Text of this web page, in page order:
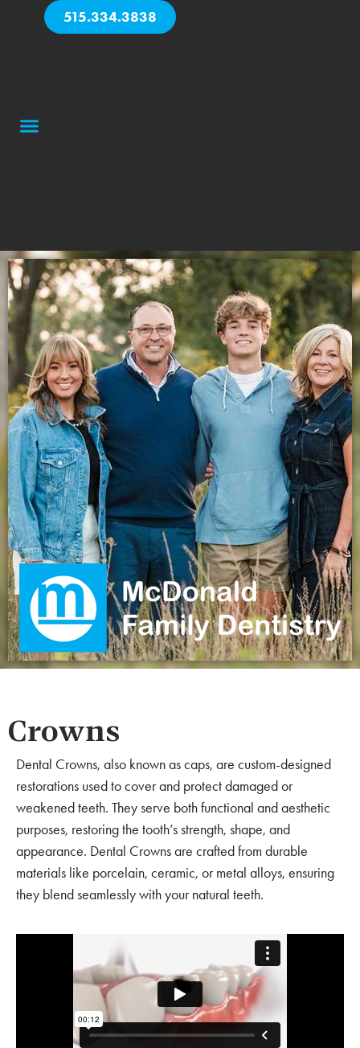
515.334.3838
Crowns
Dental Crowns, also known as caps, are custom-designed
restorations used to cover and protect damaged or
weakened teeth. They serve both functional and aesthetic
purposes, restoring the tooth’s strength, shape, and
appearance. Dental Crowns are crafted from durable
materials like porcelain, ceramic, or metal alloys, ensuring
they blend seamlessly with your natural teeth.